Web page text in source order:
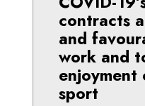
contracts
and
work and
enjoyment
sport